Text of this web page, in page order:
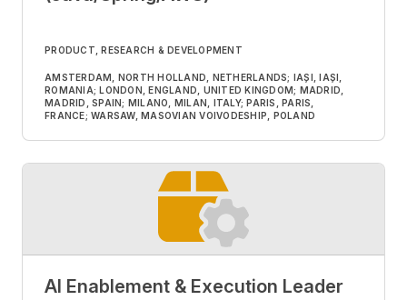
PRODUCT, RESEARCH & DEVELOPMENT
AMSTERDAM, NORTH HOLLAND, NETHERLANDS; IAȘI, IAȘI,
ROMANIA; LONDON, ENGLAND, UNITED KINGDOM; MADRID,
MADRID, SPAIN; MILANO, MILAN, ITALY; PARIS, PARIS,
FRANCE; WARSAW, MASOVIAN VOIVODESHIP, POLAND
AI Enablement & Execution Leader